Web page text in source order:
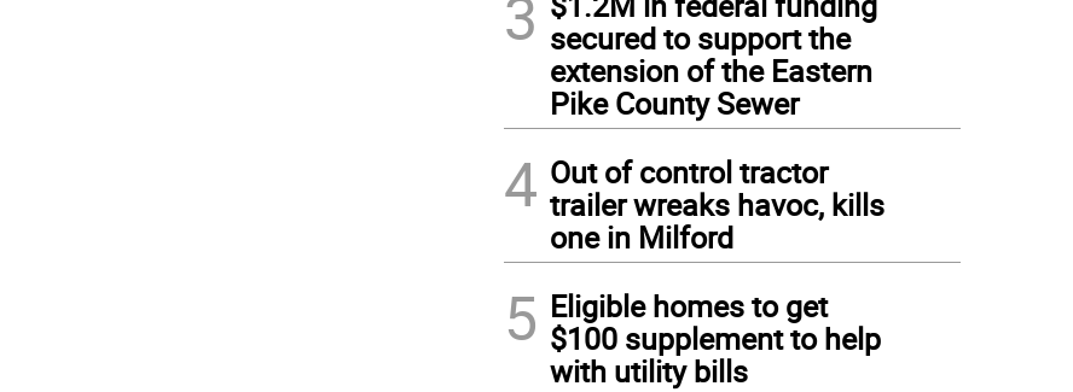
3 secured to support the
extension of the Eastern
Pike County Sewer
4 Out of control tractor
trailer wreaks havoc, kills
one in Milford
5 Eligible homes to get
$100 supplement to help
with utility bills